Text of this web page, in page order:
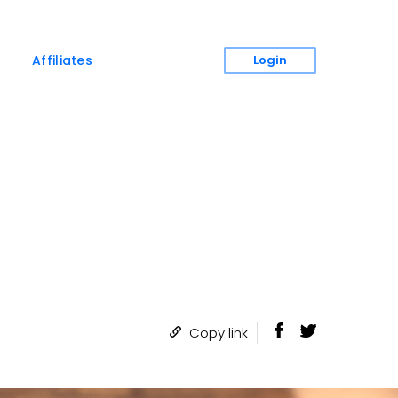
Affiliates Login
Copy link